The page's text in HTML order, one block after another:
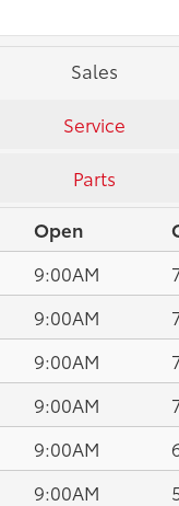
Sales
Service
Parts
Open
9:00AM
9:00AM
9:00AM
9:00AM
9:00AM
9:00AM